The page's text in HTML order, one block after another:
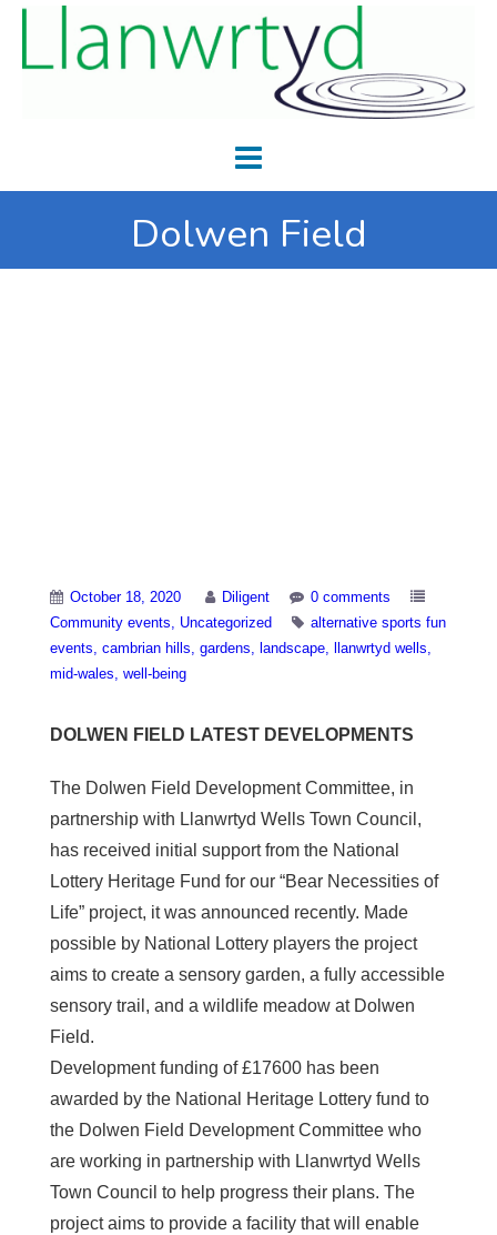
Dolwen Field
October 18, 2020 Diligent
0 comments
Community events
Uncategorized
alternative sports fun
events cambrian hills gardens landscape
llanwrtyd wells
mid-wales well-being
DOLWEN FIELD LATEST DEVELOPMENTS
The Dolwen Field Development Committee, in
partnership with Llanwrtyd Wells Town Council,
has received initial support from the National
Lottery Heritage Fund for our “Bear Necessities of
Life” project, it was announced recently. Made
possible by National Lottery players the project
aims to create a sensory garden, a fully accessible
sensory trail, and a wildlife meadow at Dolwen
Field.
Development funding of £17600 has been
awarded by the National Heritage Lottery fund to
the Dolwen Field Development Committee who
are working in partnership with Llanwrtyd Wells
Town Council to help progress their plans. The
project aims to provide a facility that will enable